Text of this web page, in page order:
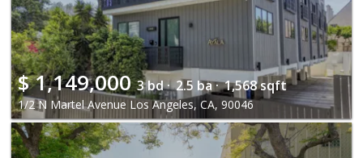
$1,149,000 3 bd · 2.5 ba · 1,568 sqft
1/2 N Martel Avenue Los Angeles, CA, 90046